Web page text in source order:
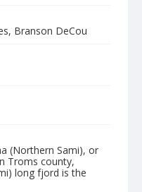
Branson DeCou
(Northern Sami), or
Troms county,
long fjord is the